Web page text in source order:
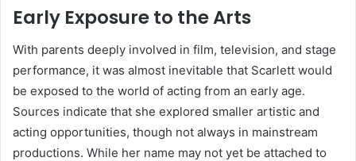
Early Exposure to the Arts
With parents deeply involved in film, television, and stage
performance, it was almost inevitable that Scarlett would
be exposed to the world of acting from an early age.
Sources indicate that she explored smaller artistic and
acting opportunities, though not always in mainstream
productions. While her name may not yet be attached to